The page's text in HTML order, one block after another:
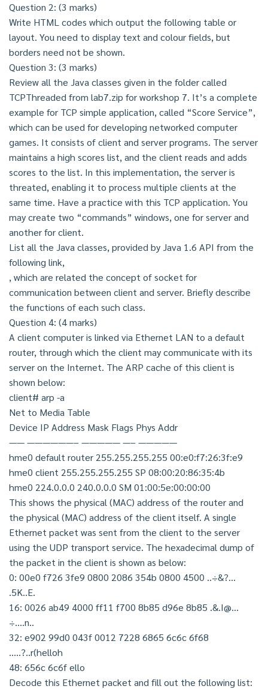
Question 2: (3 marks)
Write HTML codes which output the following table or
layout. You need to display text and colour fields, but
borders need not be shown.
Question 3: (3 marks)
Review all the Java classes given in the folder called
TCPThreaded from lab7.zip for workshop 7. It’s a complete
example for TCP simple application, called “Score Service”,
which can be used for developing networked computer
games. It consists of client and server programs. The server
maintains a high scores list, and the client reads and adds
scores to the list. In this implementation, the server is
threated, enabling it to process multiple clients at the
same time. Have a practice with this TCP application. You
may create two “commands” windows, one for server and
another for client.
List all the Java classes, provided by Java 1.6 API from the
following link,
, which are related the concept of socket for
communication between client and server. Briefly describe
the functions of each such class.
Question 4: (4 marks)
A client computer is linked via Ethernet LAN to a default
router, through which the client may communicate with its
server on the Internet. The ARP cache of this client is
shown below:
client# arp -a
Net to Media Table
Device IP Address Mask Flags Phys Addr
—— ——————– ————— —– —————
hme0 default router 255.255.255.255 00:e0:f7:26:3f:e9
hme0 client 255.255.255.255 SP 08:00:20:86:35:4b
hme0 224.0.0.0 240.0.0.0 SM 01:00:5e:00:00:00
This shows the physical (MAC) address of the router and
the physical (MAC) address of the client itself. A single
Ethernet packet was sent from the client to the server
using the UDP transport service. The hexadecimal dump of
the packet in the client is shown as below:
0: 00e0 f726 3fe9 0800 2086 354b 0800 4500 ..÷&?…
.5K..E.
16: 0026 ab49 4000 ff11 f700 8b85 d96e 8b85 .&.I@…
÷….n..
32: e902 99d0 043f 0012 7228 6865 6c6c 6f68
…..?..r(helloh
48: 656c 6c6f ello
Decode this Ethernet packet and fill out the following list: